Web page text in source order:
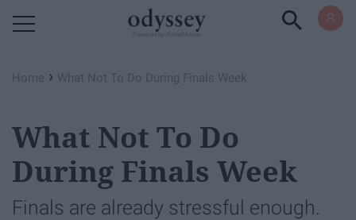
Home › What Not To Do During Finals Week
What Not To Do
During Finals Week
Finals are already stressful enough.